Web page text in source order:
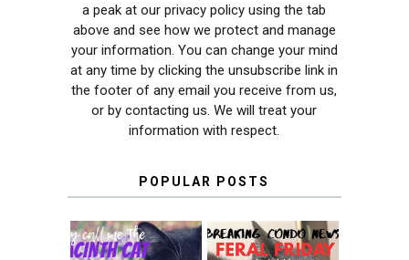
a peak at our privacy policy using the tab
above and see how we protect and manage
your information. You can change your mind
at any time by clicking the unsubscribe link in
the footer of any email you receive from us,
or by contacting us. We will treat your
information with respect.
POPULAR POSTS